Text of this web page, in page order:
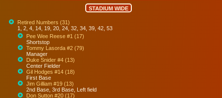
STADIUM WIDE
Retired Numbers (31)
1, 2, 4, 14, 19, 20, 24, 32, 34, 39, 42, 53
Pee Wee Reese #1 (17)
Shortstop
Tommy Lasorda #2 (79)
Manager
Duke Snider #4 (13)
Center Fielder
Gil Hodges #14 (18)
First Base
Jim Gilliam #19 (13)
2nd Base, 3rd Base, Left field
Don Sutton #20 (17)